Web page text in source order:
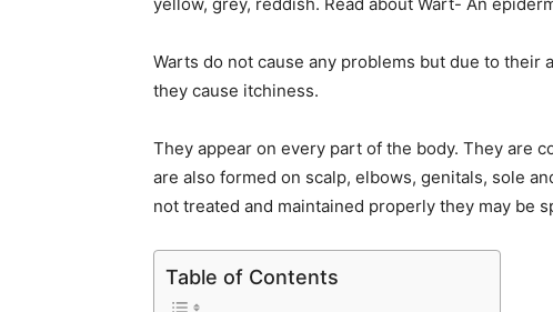
Warts do not cause any problems but due to their
they cause itchiness.
They appear on every part of the body. They are
are also formed on scalp, elbows, genitals, sole
not treated and maintained properly they may be
Table of Contents